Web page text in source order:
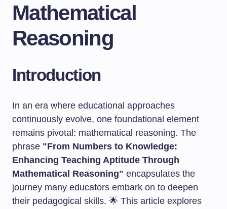
Mathematical
Reasoning
Introduction
In an era where educational approaches
continuously evolve, one foundational element
remains pivotal: mathematical reasoning. The
phrase "From Numbers to Knowledge:
Enhancing Teaching Aptitude Through
Mathematical Reasoning" encapsulates the
journey many educators embark on to deepen
their pedagogical skills. 🌟 This article explores